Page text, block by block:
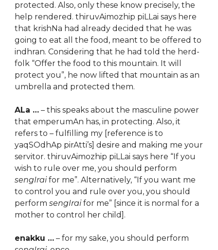
protected. Also, only these know precisely, the
help rendered. thiruvAimozhip piLLai says here
that krishNa had already decided that he was
going to eat all the food, meant to be offered to
indhran. Considering that he had told the herd-
folk “Offer the food to this mountain. It will
protect you”, he now lifted that mountain as an
umbrella and protected them.
ALa … – this speaks about the masculine power
that emperumAn has, in protecting. Also, it
refers to – fulfilling my [reference is to
yaqSOdhAp pirAtti’s] desire and making me your
servitor. thiruvAimozhip piLLai says here “If you
wish to rule over me, you should perform
sengIraifor me”. Alternatively, “If you want me
to control you and rule over you, you should
perform sengIraifor me” [since it is normal for a
mother to control her child].
enakku … – for my sake, you should perform